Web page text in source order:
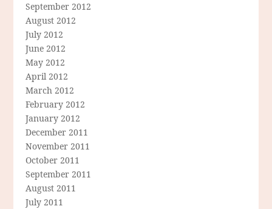
September 2012
August 2012
July 2012
June 2012
May 2012
April 2012
March 2012
February 2012
January 2012
December 2011
November 2011
October 2011
September 2011
August 2011
July 2011